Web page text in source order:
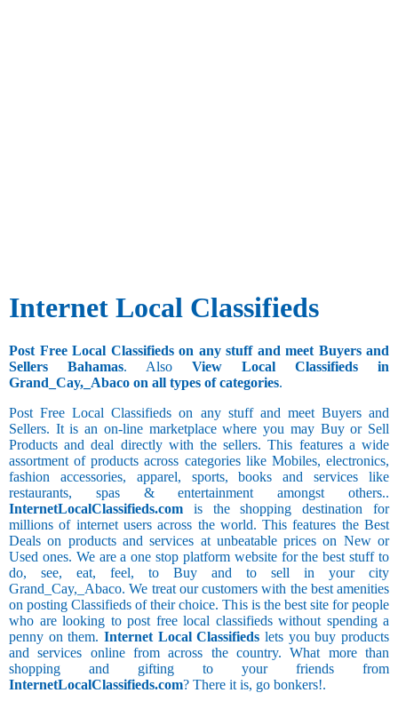
Internet Local Classifieds
Post Free Local Classifieds on any stuff and meet Buyers and
Sellers Bahamas. Also View Local Classifieds in
Grand_Cay,_Abaco on all types of categories.
Post Free Local Classifieds on any stuff and meet Buyers and
Sellers. It is an on-line marketplace where you may Buy or Sell
Products and deal directly with the sellers. This features a wide
assortment of products across categories like Mobiles, electronics,
fashion accessories, apparel, sports, books and services like
restaurants, spas & entertainment amongst others..
InternetLocalClassifieds.com is the shopping destination for
millions of internet users across the world. This features the Best
Deals on products and services at unbeatable prices on New or
Used ones. We are a one stop platform website for the best stuff to
do, see, eat, feel, to Buy and to sell in your city
Grand_Cay,_Abaco. We treat our customers with the best amenities
on posting Classifieds of their choice. This is the best site for people
who are looking to post free local classifieds without spending a
penny on them. Internet Local Classifieds lets you buy products
and services online from across the country. What more than
shopping and gifting to your friends from
InternetLocalClassifieds.com? There it is, go bonkers!.